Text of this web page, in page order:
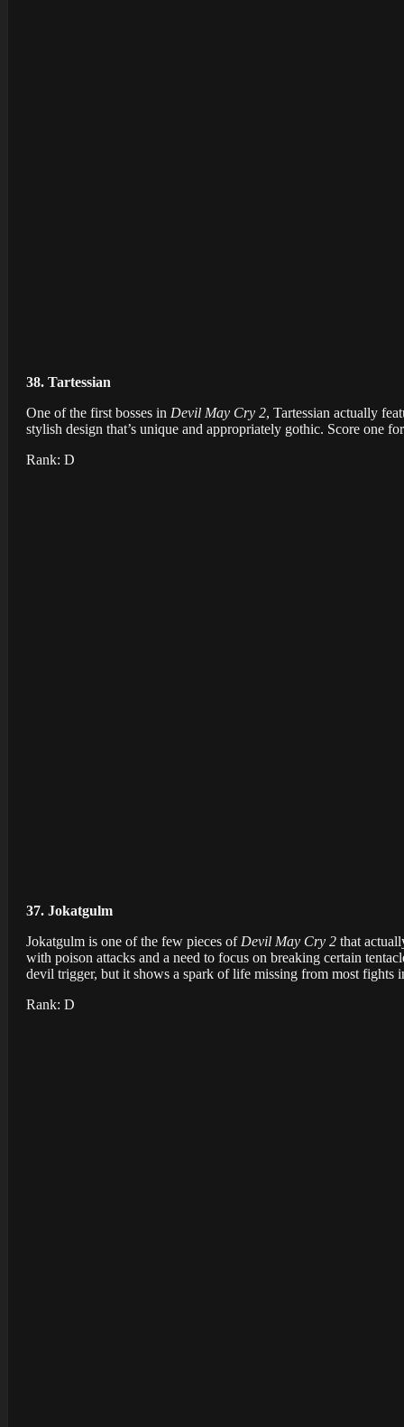
38. Tartessian
One of the first bosses in Devil May Cry 2, Tartessian actually
stylish design that’s unique and appropriately gothic. Score one
Rank: D
37. Jokatgulm
Jokatgulm is one of the few pieces of Devil May Cry 2 that
with poison attacks and a need to focus on breaking certain
devil trigger, but it shows a spark of life missing from most fights
Rank: D